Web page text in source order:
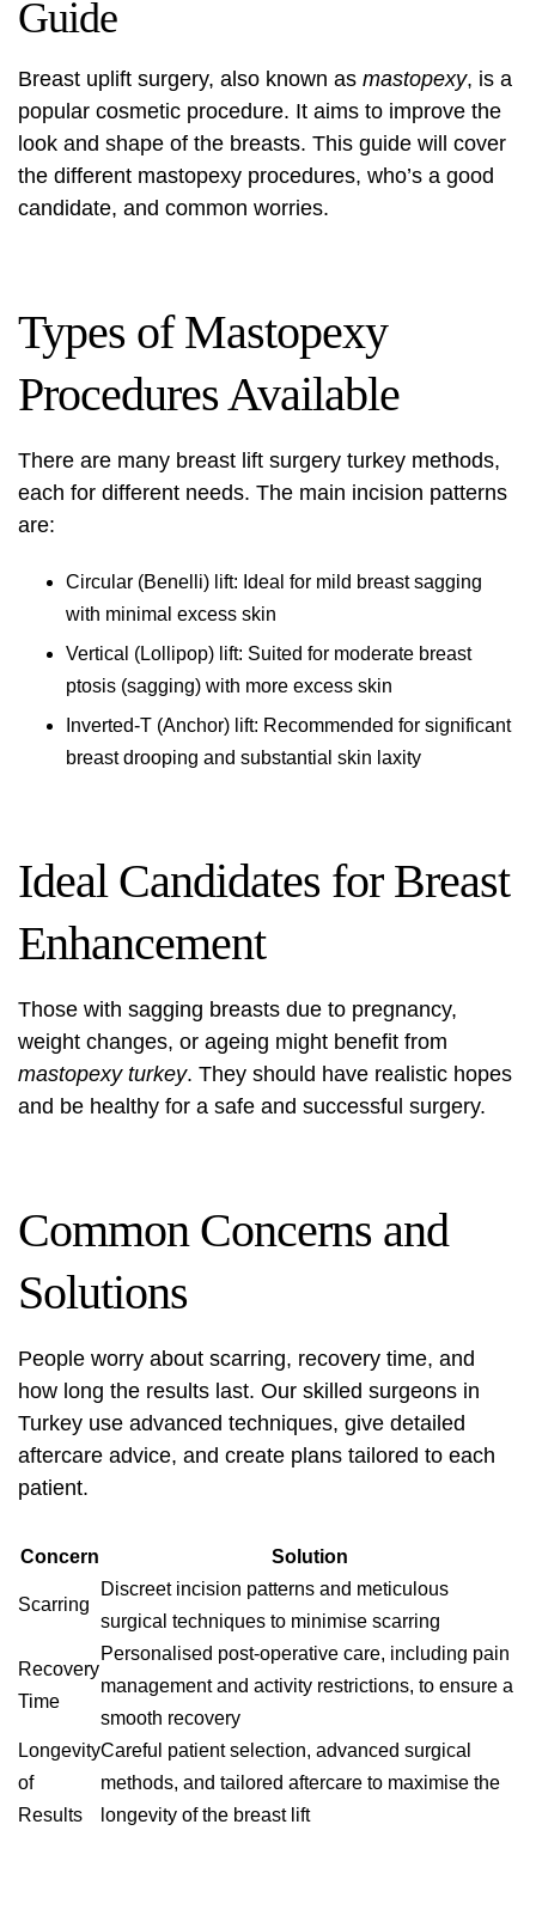
Guide
Breast uplift surgery, also known as mastopexy, is a
popular cosmetic procedure. It aims to improve the
look and shape of the breasts. This guide will cover
the different mastopexy procedures, who’s a good
candidate, and common worries.
Types of Mastopexy
Procedures Available
There are many breast lift surgery turkey methods,
each for different needs. The main incision patterns
are:
Circular (Benelli) lift: Ideal for mild breast sagging
with minimal excess skin
Vertical (Lollipop) lift: Suited for moderate breast
ptosis (sagging) with more excess skin
Inverted-T (Anchor) lift: Recommended for significant
breast drooping and substantial skin laxity
Ideal Candidates for Breast
Enhancement
Those with sagging breasts due to pregnancy,
weight changes, or ageing might benefit from
mastopexy turkey. They should have realistic hopes
and be healthy for a safe and successful surgery.
Common Concerns and
Solutions
People worry about scarring, recovery time, and
how long the results last. Our skilled surgeons in
Turkey use advanced techniques, give detailed
aftercare advice, and create plans tailored to each
patient.
Concern Solution
Scarring
Discreet incision patterns and meticulous
surgical techniques to minimise scarring
Recovery
Time
Personalised post-operative care, including pain
management and activity restrictions, to ensure a
smooth recovery
Longevity
of
Results
Careful patient selection, advanced surgical
methods, and tailored aftercare to maximise the
longevity of the breast lift